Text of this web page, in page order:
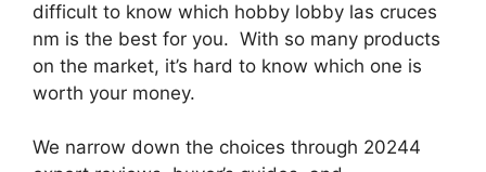
difficult to know which hobby lobby las cruces
nm is the best for you. With so many products
on the market, it’s hard to know which one is
worth your money.
We narrow down the choices through 20244